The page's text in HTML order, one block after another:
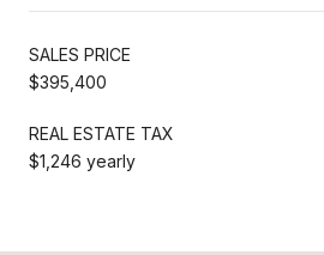
SALES PRICE
$395,400
REAL ESTATE TAX
$1,246 yearly